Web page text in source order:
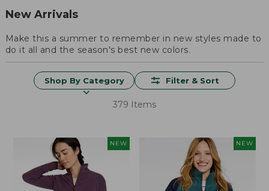
New Arrivals
Make this a summer to remember in new styles made to
do it all and the season's best new colors.
Shop By Category Filter & Sort
379 Items
NEW NEW